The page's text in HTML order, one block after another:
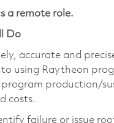
a remote role.
Do
accurate and
using Raytheon
program production/
costs.
failure or issue